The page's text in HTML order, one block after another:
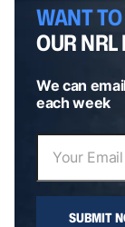
WANT
OUR
We can
each week
SUBMIT